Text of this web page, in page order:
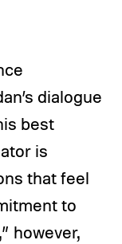
dialogue
best
is
that feel
to
however,